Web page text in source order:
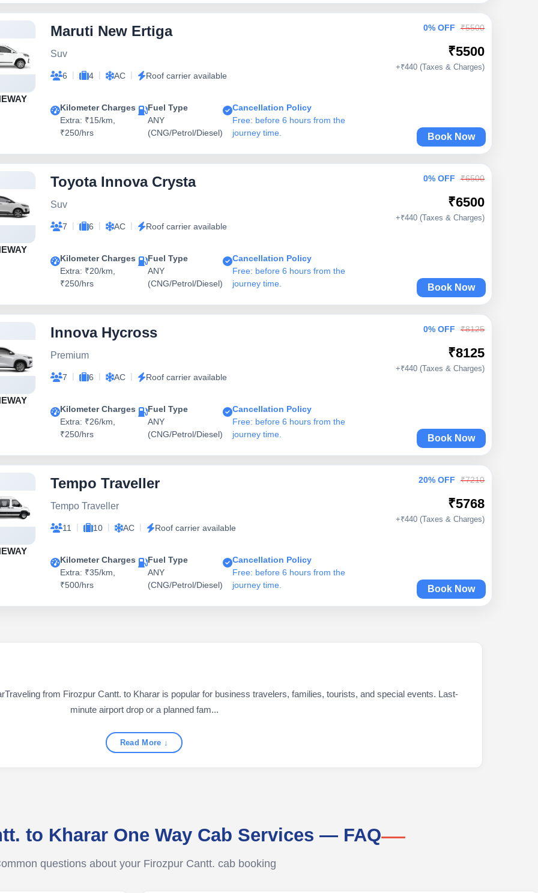
Maruti New Ertiga
Suv
6 | 4 | AC | Roof carrier available
Kilometer Charges
Extra: ₹15/km,
₹250/hrs
Fuel Type
ANY
(CNG/Petrol/Diesel)
Cancellation Policy
Free: before 6 hours from the
journey time.
0% OFF ₹5500
₹5500
+₹440 (Taxes & Charges)
Book Now
Toyota Innova Crysta
Suv
7 | 6 | AC | Roof carrier available
Kilometer Charges
Extra: ₹20/km,
₹250/hrs
Fuel Type
ANY
(CNG/Petrol/Diesel)
Cancellation Policy
Free: before 6 hours from the
journey time.
0% OFF ₹6500
₹6500
+₹440 (Taxes & Charges)
Book Now
Innova Hycross
Premium
7 | 6 | AC | Roof carrier available
Kilometer Charges
Extra: ₹26/km,
₹250/hrs
Fuel Type
ANY
(CNG/Petrol/Diesel)
Cancellation Policy
Free: before 6 hours from the
journey time.
0% OFF ₹8125
₹8125
+₹440 (Taxes & Charges)
Book Now
Tempo Traveller
Tempo Traveller
11 | 10 | AC | Roof carrier available
Kilometer Charges
Extra: ₹35/km,
₹500/hrs
Fuel Type
ANY
(CNG/Petrol/Diesel)
Cancellation Policy
Free: before 6 hours from the
journey time.
20% OFF ₹7210
₹5768
+₹440 (Taxes & Charges)
Book Now
from Firozpur Cantt. to Kharar is popular for business travelers, families, tourists, and special events. Last-
minute airport drop or a planned fam...
Read More ↓
to Kharar One Way Cab Services — FAQ
questions about your Firozpur Cantt. cab booking